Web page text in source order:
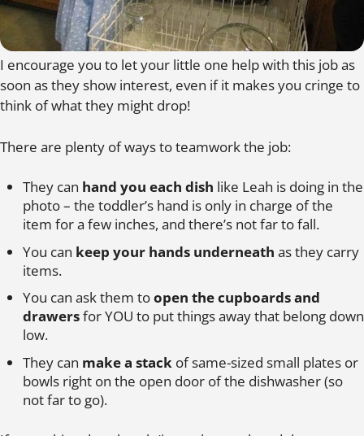
I encourage you to let your little one help with this job as
soon as they show interest, even if it makes you cringe to
think of what they might drop!
There are plenty of ways to teamwork the job:
They can hand you each dish like Leah is doing in the
photo – the toddler’s hand is only in charge of the
item for a few inches, and there’s not far to fall.
You can keep your hands underneath as they carry
items.
You can ask them toopen the cupboards and
drawersfor YOU to put things away that belong down
low.
They can make a stack of same-sized small plates or
bowls right on the open door of the dishwasher (so
not far to go).